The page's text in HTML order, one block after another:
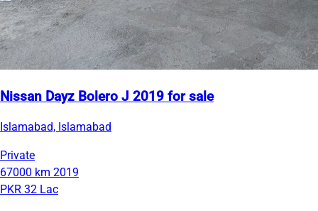
Nissan Dayz Bolero J 2019 for sale
Islamabad, Islamabad
Private
67000 km 2019
PKR 32 Lac